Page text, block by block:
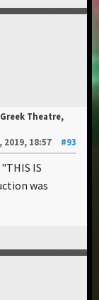
Theatre,
2019, 18:57
#93
IS
was